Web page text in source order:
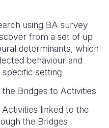
using BA survey
from a set of up
determinants, which
behaviour and
setting
Bridges to Activities
linked to the
the Bridges